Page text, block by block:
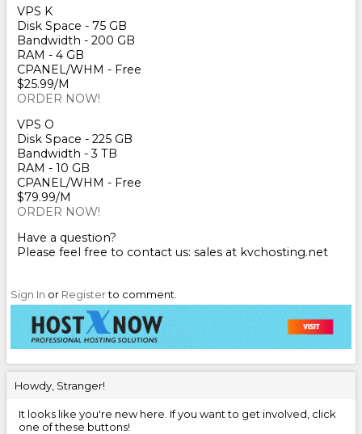
Howdy, Stranger!
It looks like you're new here. If you want to get involved, click
one of these buttons!
VPS K
Disk Space - 75 GB
Bandwidth - 200 GB
RAM - 4 GB
CPANEL/WHM - Free
$25.99/M
ORDER NOW!
VPS O
Disk Space - 225 GB
Bandwidth - 3 TB
RAM - 10 GB
CPANEL/WHM - Free
$79.99/M
ORDER NOW!
Have a question?
Please feel free to contact us: sales at kvchosting.net
Sign In or Registerto comment.